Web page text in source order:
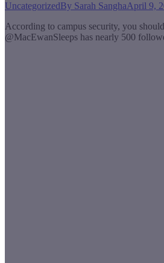
UncategorizedBy Sarah SanghaApril 9,
According to campus security, you
@MacEwanSleeps has nearly 500